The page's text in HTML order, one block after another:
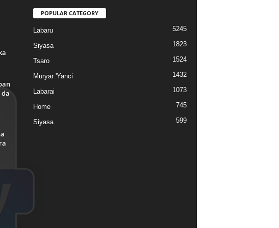
POPULAR CATEGORY
Labaru 5245
Siyasa 1823
Tsaro 1524
Muryar 'Yanci 1432
Labarai 1073
Home 745
Siyasa 599